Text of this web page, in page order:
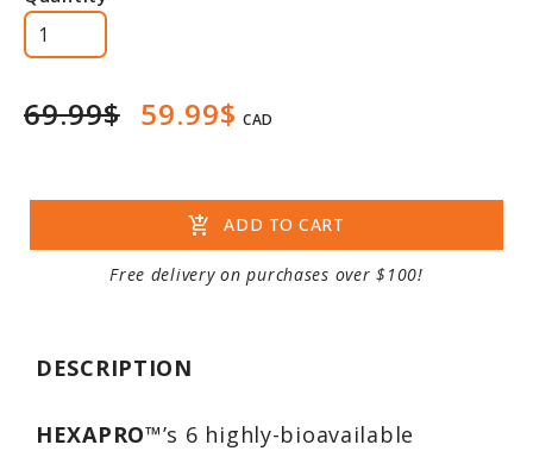
69.99$ 59.99$ CAD
add_shopping_cart ADD TO CART
Free delivery on purchases over $100!
DESCRIPTION
HEXAPRO™’s 6 highly-bioavailable